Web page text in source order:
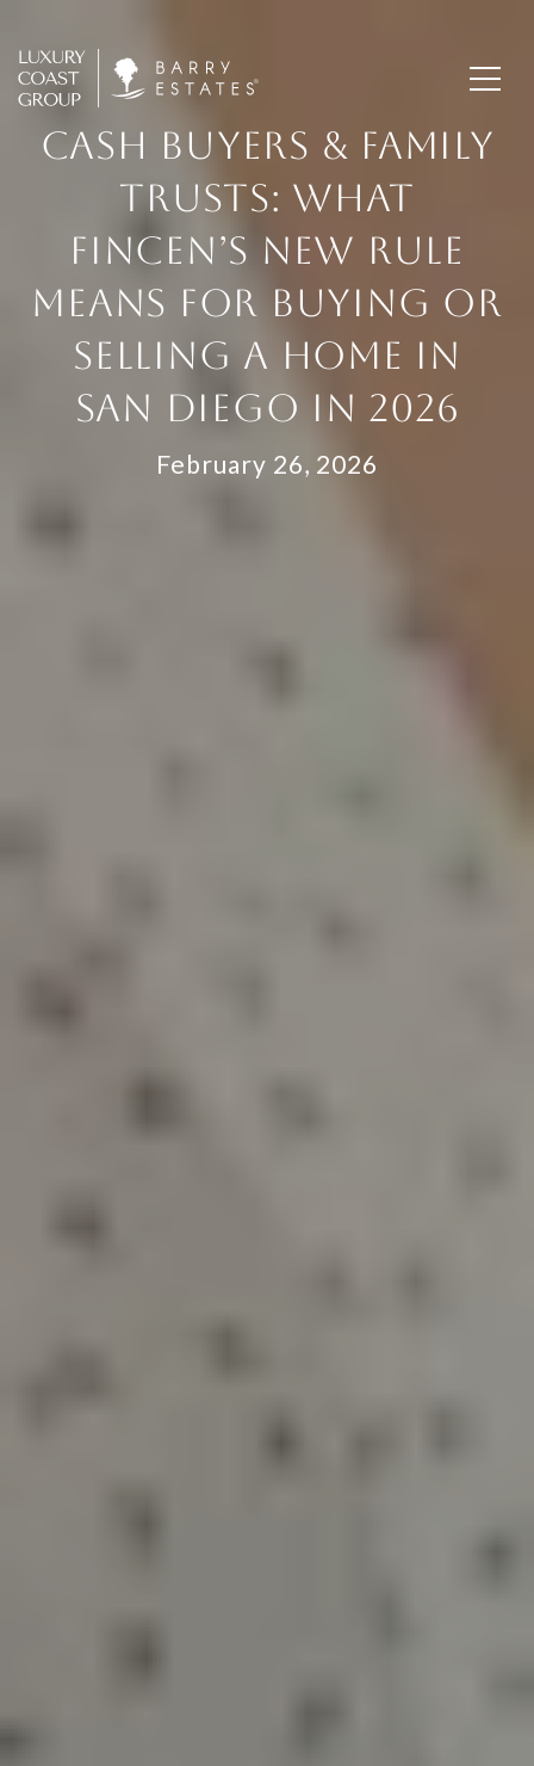
CASH BUYERS & FAMILY
TRUSTS: WHAT
FINCEN’S NEW RULE
MEANS FOR BUYING OR
SELLING A HOME IN
SAN DIEGO IN 2026
February 26, 2026